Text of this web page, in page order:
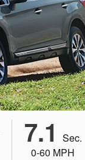
7.1
Sec.
0-60 MPH